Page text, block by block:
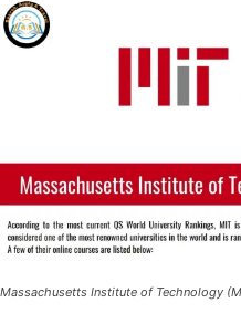
Massachusetts Institute of Technology